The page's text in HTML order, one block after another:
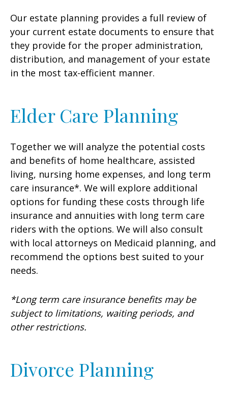
Our estate planning provides a full review of
your current estate documents to ensure that
they provide for the proper administration,
distribution, and management of your estate
in the most tax-efficient manner.
Elder Care Planning
Together we will analyze the potential costs
and benefits of home healthcare, assisted
living, nursing home expenses, and long term
care insurance*. We will explore additional
options for funding these costs through life
insurance and annuities with long term care
riders with the options. We will also consult
with local attorneys on Medicaid planning, and
recommend the options best suited to your
needs.
*Long term care insurance benefits may be
subject to limitations, waiting periods, and
other restrictions.
Divorce Planning